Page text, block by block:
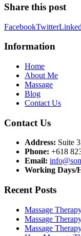
Share this post
FacebookTwitter
Information
Home
About Me
Massage
Blog
Contact Us
Contact Us
Address: Suite
Phone: +618
Email:
Working Days/
Recent Posts
Massage
Massage
Massage